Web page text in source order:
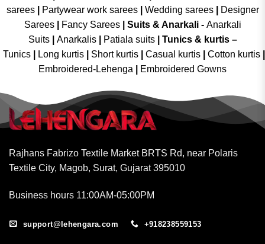
sarees| Partywear work sarees| Wedding sarees|
Designer
Sarees| Fancy Sarees| Suits & Anarkali - Anarkali
Suits
Anarkalis Patiala suits
Tunics & kurtis –
Tunics
Long kurtis Short kurtis Casual kurtis Cotton kurtis
Embroidered-Lehenga
Embroidered Gowns
Rajhans Fabrizo Textile Market BRTS Rd, near Polaris
Textile City, Magob, Surat, Gujarat 395010
Business hours 11:00AM-05:00PM
support@lehengara.com +918238559153